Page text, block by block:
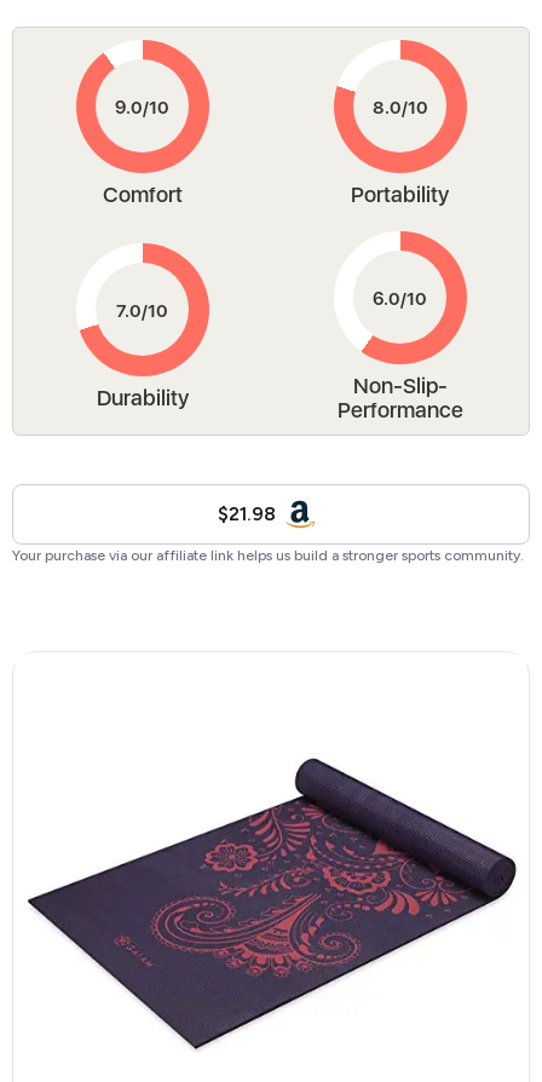
Comfort Portability
Durability
Non-Slip-
Performance
$21.98
Your purchase via our affiliate link helps us build a stronger sports community.